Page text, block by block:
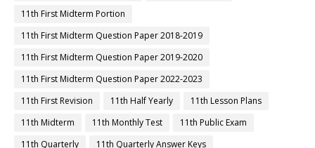
11th First Midterm Portion
11th First Midterm Question Paper 2018-2019
11th First Midterm Question Paper 2019-2020
11th First Midterm Question Paper 2022-2023
11th First Revision
11th Half Yearly
11th Lesson Plans
11th Midterm
11th Monthly Test
11th Public Exam
11th Quarterly
11th Quarterly Answer Keys